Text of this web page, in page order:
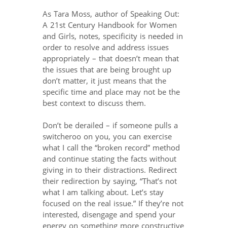
As Tara Moss, author of Speaking Out:
A 21st Century Handbook for Women
and Girls, notes, specificity is needed in
order to resolve and address issues
appropriately – that doesn’t mean that
the issues that are being brought up
don’t matter, it just means that the
specific time and place may not be the
best context to discuss them.
Don’t be derailed – if someone pulls a
switcheroo on you, you can exercise
what I call the “broken record” method
and continue stating the facts without
giving in to their distractions. Redirect
their redirection by saying, “That’s not
what I am talking about. Let’s stay
focused on the real issue.” If they’re not
interested, disengage and spend your